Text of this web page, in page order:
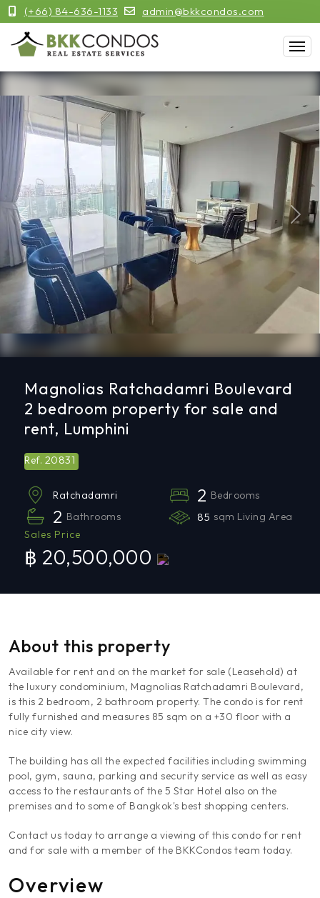
(+66) 84-636-1133 admin@bkkcondos.com
Previous Next
Magnolias Ratchadamri Boulevard
2 bedroom property for sale and
rent, Lumphini
Ref. 20831
Ratchadamri 2 Bedrooms
2 Bathrooms 85 sqm Living Area
Sales Price
฿ 20,500,000
About this property
Available for rent and on the market for sale (Leasehold) at
the luxury condominium, Magnolias Ratchadamri Boulevard,
is this 2 bedroom, 2 bathroom property. The condo is for rent
fully furnished and measures 85 sqm on a +30 floor with a
nice city view.
The building has all the expected facilities including swimming
pool, gym, sauna, parking and security service as well as easy
access to the restaurants of the 5 Star Hotel also on the
premises and to some of Bangkok's best shopping centers.
Contact us today to arrange a viewing of this condo for rent
and for sale with a member of the BKKCondos team today.
Overview